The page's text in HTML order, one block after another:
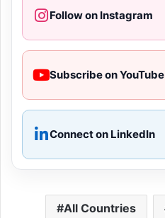
Follow on Instagram
Subscribe on YouTube
Connect on LinkedIn
All Countries